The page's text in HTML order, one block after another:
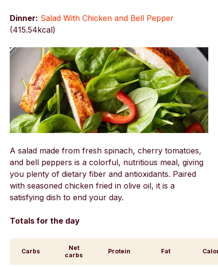
Dinner: Salad With Chicken and Bell Pepper
(415.54kcal)
A salad made from fresh spinach, cherry tomatoes,
and bell peppers is a colorful, nutritious meal, giving
you plenty of dietary fiber and antioxidants. Paired
with seasoned chicken fried in olive oil, it is a
satisfying dish to end your day.
Totals for the day
Carbs
Net
carbs
Protein Fat